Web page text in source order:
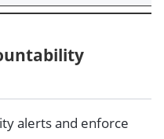
alerts and enforce